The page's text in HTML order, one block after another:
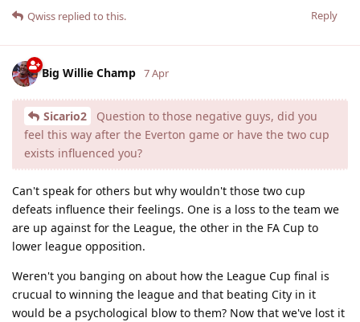
Reply
Qwiss replied to this.
Big Willie Champ 7 Apr
Sicario2
Question to those negative guys, did you
feel this way after the Everton game or have the two cup
exists influenced you?
Can't speak for others but why wouldn't those two cup
defeats influence their feelings. One is a loss to the team we
are up against for the League, the other in the FA Cup to
lower league opposition.
Weren't you banging on about how the League Cup final is
crucual to winning the league and that beating City in it
would be a psychological blow to them? Now that we've lost it